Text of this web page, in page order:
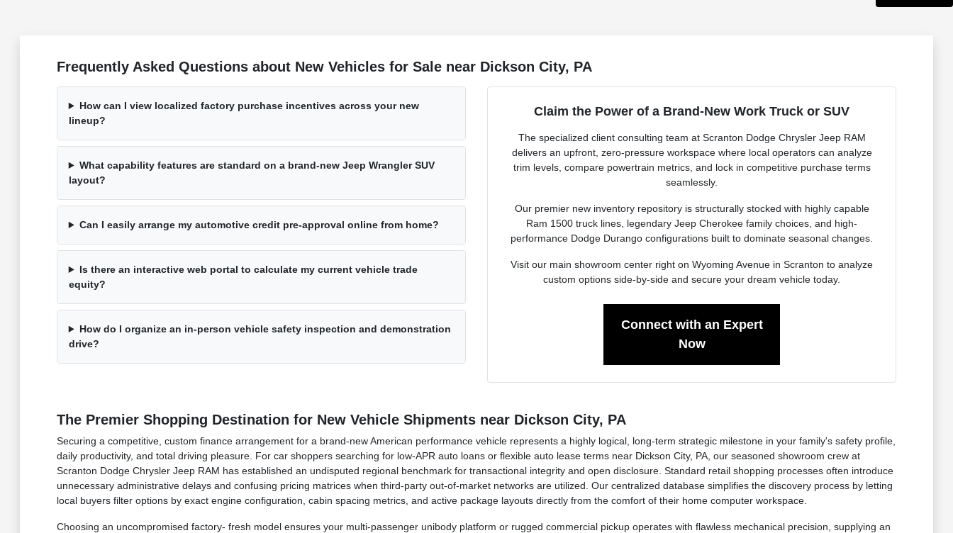
Frequently Asked Questions about New Vehicles for Sale near Dickson City, PA
How can I view localized factory purchase incentives across your new
lineup?
What capability features are standard on a brand-new Jeep Wrangler SUV
layout?
Can I easily arrange my automotive credit pre-approval online from home?
Is there an interactive web portal to calculate my current vehicle trade
equity?
How do I organize an in-person vehicle safety inspection and demonstration
drive?
Claim the Power of a Brand-New Work Truck or SUV
The specialized client consulting team at Scranton Dodge Chrysler Jeep RAM
delivers an upfront, zero-pressure workspace where local operators can analyze
trim levels, compare powertrain metrics, and lock in competitive purchase terms
seamlessly.
Our premier new inventory repository is structurally stocked with highly capable
Ram 1500 truck lines, legendary Jeep Cherokee family choices, and high-
performance Dodge Durango configurations built to dominate seasonal changes.
Visit our main showroom center right on Wyoming Avenue in Scranton to analyze
custom options side-by-side and secure your dream vehicle today.
Connect with an Expert
Now
The Premier Shopping Destination for New Vehicle Shipments near Dickson City, PA
Securing a competitive, custom finance arrangement for a brand-new American performance vehicle represents a highly logical, long-term strategic milestone in your family's safety profile,
daily productivity, and total driving pleasure. For car shoppers searching for low-APR auto loans or flexible auto lease terms near Dickson City, PA, our seasoned showroom crew at
Scranton Dodge Chrysler Jeep RAM has established an undisputed regional benchmark for transactional integrity and open disclosure. Standard retail shopping processes often introduce
unnecessary administrative delays and confusing pricing matrices when third-party out-of-market networks are utilized. Our centralized database simplifies the discovery process by letting
local buyers filter options by exact engine configuration, cabin spacing metrics, and active package layouts directly from the comfort of their home computer workspace.
Choosing an uncompromised factory- fresh model ensures your multi-passenger unibody platform or rugged commercial pickup operates with flawless mechanical precision, supplying an